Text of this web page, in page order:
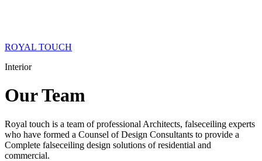
ROYAL TOUCH
Interior
OurTeam
Royal touch is a team of professional Architects, falseceiling experts
who have formed a Counsel of Design Consultants to provide a
Complete falseceiling design solutions of residential and
commercial.